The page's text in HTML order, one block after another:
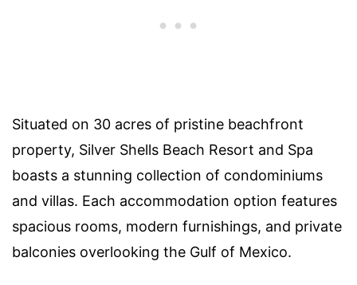
Situated on 30 acres of pristine beachfront
property, Silver Shells Beach Resort and Spa
boasts a stunning collection of condominiums
and villas. Each accommodation option features
spacious rooms, modern furnishings, and private
balconies overlooking the Gulf of Mexico.